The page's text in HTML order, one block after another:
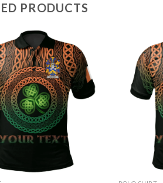
PRODUCTS